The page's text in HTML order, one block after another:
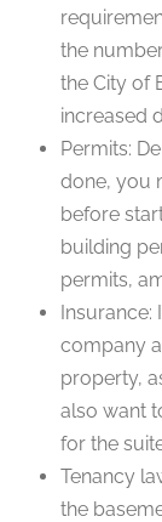
the
the City of
increased
Permits:
done, you
before
building
permits,
Insurance:
company
property,
also want
for the
Tenancy
the